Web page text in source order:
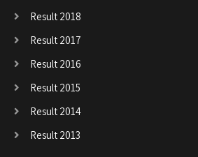
Result 2018
Result 2017
Result 2016
Result 2015
Result 2014
Result 2013